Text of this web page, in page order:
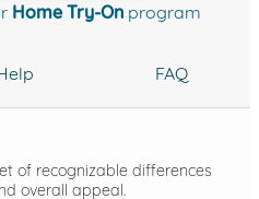
Home Try-Onprogram
FAQ
of recognizable differences
overall appeal.